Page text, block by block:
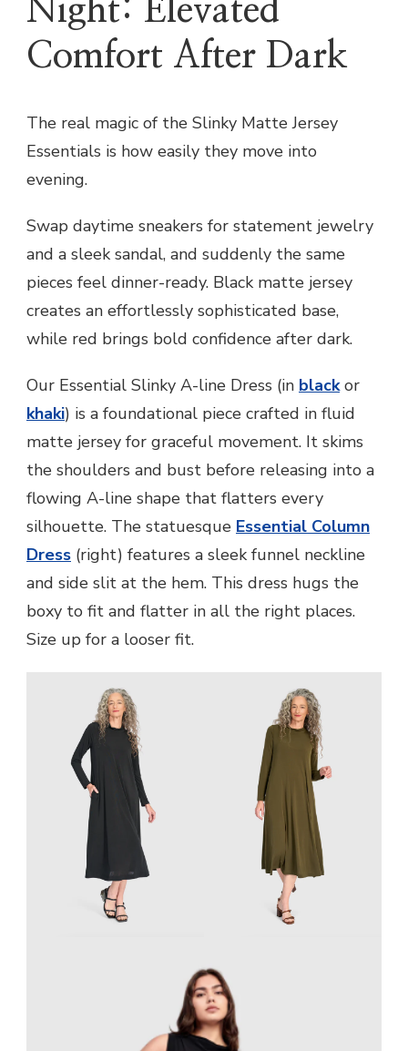
Night: Elevated
Comfort After Dark
The real magic of the Slinky Matte Jersey
Essentials is how easily they move into
evening.
Swap daytime sneakers for statement jewelry
and a sleek sandal, and suddenly the same
pieces feel dinner-ready. Black matte jersey
creates an effortlessly sophisticated base,
while red brings bold confidence after dark.
Our Essential Slinky A-line Dress (in blackor
khaki) is a foundational piece crafted in fluid
matte jersey for graceful movement. It skims
the shoulders and bust before releasing into a
flowing A-line shape that flatters every
silhouette. The statuesque Essential Column
Dress (right) features a sleek funnel neckline
and side slit at the hem. This dress hugs the
boxy to fit and flatter in all the right places.
Size up for a looser fit.